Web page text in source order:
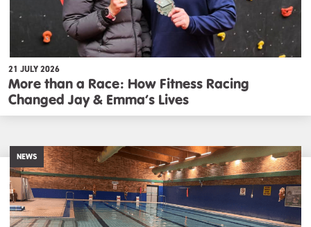
21 JULY 2026
More than a Race: How Fitness Racing
Changed Jay & Emma’s Lives
NEWS